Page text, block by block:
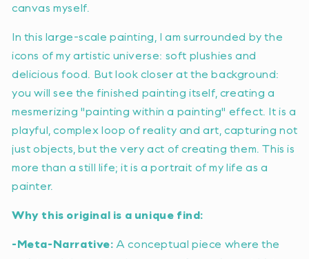
canvas myself.
In this large-scale painting, I am surrounded by the
icons of my artistic universe: soft plushies and
delicious food. But look closer at the background:
you will see the finished painting itself, creating a
mesmerizing "painting within a painting" effect. It is a
playful, complex loop of reality and art, capturing not
just objects, but the very act of creating them. This is
more than a still life; it is a portrait of my life as a
painter.
Why this original is a unique find:
-Meta-Narrative: A conceptual piece where the